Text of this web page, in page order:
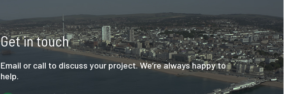
Get in touch
Email or call to discuss your project. We’re always happy to
help.